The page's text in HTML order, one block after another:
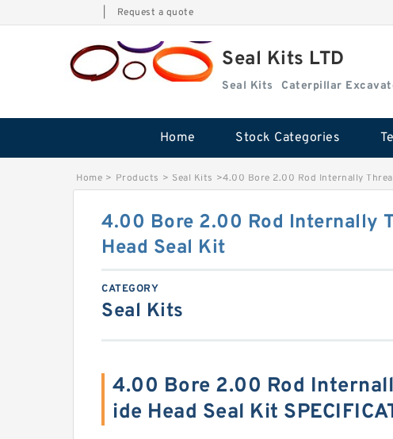
Request a quote
Seal Kits LTD
Seal Kits Caterpillar
Home Stock Categories
Home > Products > Seal Kits >4.00 Bore 2.00 Rod Internally
4.00 Bore 2.00 Rod Internally
Head Seal Kit
CATEGORY
Seal Kits
4.00 Bore 2.00 Rod
ide Head Seal Kit